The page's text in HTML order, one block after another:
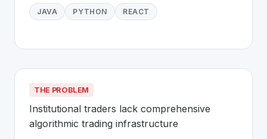
JAVA PYTHON REACT
THE PROBLEM
Institutional traders lack comprehensive
algorithmic trading infrastructure